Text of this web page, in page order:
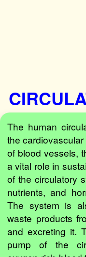
The human
the
of blood vessels,
a vital role in
of the circulatory
nutrients, and
The system is
waste products
and excreting it.
pump of the